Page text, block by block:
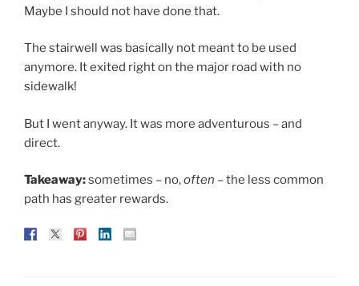
Maybe I should not have done that.
The stairwell was basically not meant to be used
anymore. It exited right on the major road with no
sidewalk!
But I went anyway. It was more adventurous – and
direct.
Takeaway:sometimes – no,often – the less common
path has greater rewards.